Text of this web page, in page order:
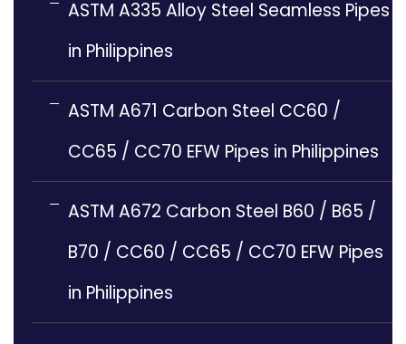
ASTM A335 Alloy Steel Seamless Pipes
in Philippines
ASTM A671 Carbon Steel CC60 /
CC65 / CC70 EFW Pipes in Philippines
ASTM A672 Carbon Steel B60 / B65 /
B70 / CC60 / CC65 / CC70 EFW Pipes
in Philippines